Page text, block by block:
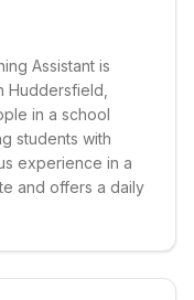
Assistant is
Huddersfield,
in a school
students with
experience in a
and offers a daily